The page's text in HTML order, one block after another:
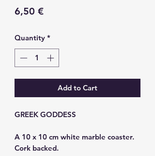
6,50 €Price
Quantity *
Add to Cart
GREEK GODDESS
A 10 x 10 cm white marble coaster.
Cork backed.